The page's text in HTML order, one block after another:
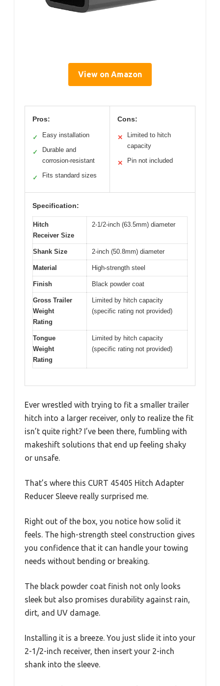
View on Amazon
Pros:
✓ Easy installation
✓
Durable and
corrosion-resistant
✓ Fits standard sizes
Cons:
✕
Limited to hitch
capacity
✕ Pin not included
Specification:
Hitch
Receiver Size
2-1/2-inch (63.5mm) diameter
Shank Size 2-inch (50.8mm) diameter
Material High-strength steel
Finish Black powder coat
Gross Trailer
Weight
Rating
Limited by hitch capacity
(specific rating not provided)
Tongue
Weight
Rating
Limited by hitch capacity
(specific rating not provided)
Ever wrestled with trying to fit a smaller trailer
hitch into a larger receiver, only to realize the fit
isn’t quite right? I’ve been there, fumbling with
makeshift solutions that end up feeling shaky
or unsafe.
That’s where this CURT 45405 Hitch Adapter
Reducer Sleeve really surprised me.
Right out of the box, you notice how solid it
feels. The high-strength steel construction gives
you confidence that it can handle your towing
needs without bending or breaking.
The black powder coat finish not only looks
sleek but also promises durability against rain,
dirt, and UV damage.
Installing it is a breeze. You just slide it into your
2-1/2-inch receiver, then insert your 2-inch
shank into the sleeve.